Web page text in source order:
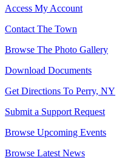
Access My Account
Contact The Town
Browse The Photo Gallery
Download Documents
Get Directions To Perry, NY
Submit a Support Request
Browse Upcoming Events
Browse Latest News